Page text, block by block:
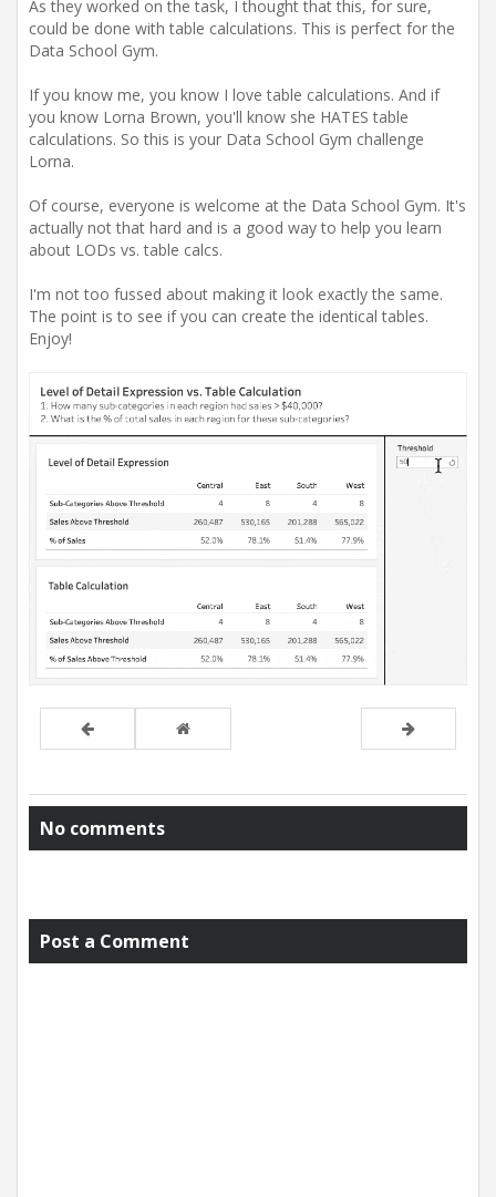
As they worked on the task, I thought that this, for sure,
could be done with table calculations. This is perfect for the
Data School Gym.
If you know me, you know I love table calculations. And if
you know Lorna Brown, you'll know she HATES table
calculations. So this is your Data School Gym challenge
Lorna.
Of course, everyone is welcome at the Data School Gym. It's
actually not that hard and is a good way to help you learn
about LODs vs. table calcs.
I'm not too fussed about making it look exactly the same.
The point is to see if you can create the identical tables.
Enjoy!
No comments
Post a Comment